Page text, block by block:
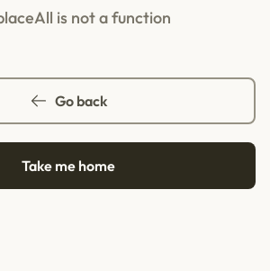
is not a function
Go back
Take me home